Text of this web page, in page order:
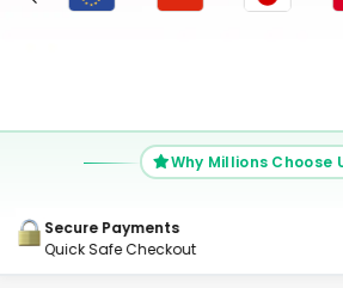
Why Millions Choose
100% Money Back Guarantee
Risk-Free Shopping, Guaranteed